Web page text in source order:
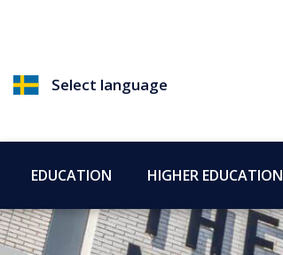
Select language
EDUCATION HIGHER EDUCATION